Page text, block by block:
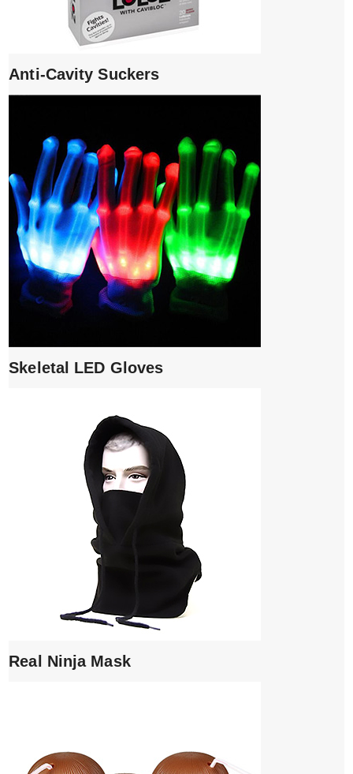
Anti-Cavity Suckers
Skeletal LED Gloves
Real Ninja Mask